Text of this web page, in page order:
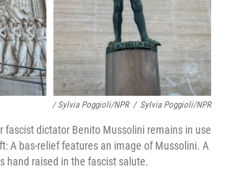
/ Sylvia Poggioli/NPR / Sylvia Poggioli/NPR
fascist dictator Benito Mussolini remains in use
A bas-relief features an image of Mussolini. A
hand raised in the fascist salute.